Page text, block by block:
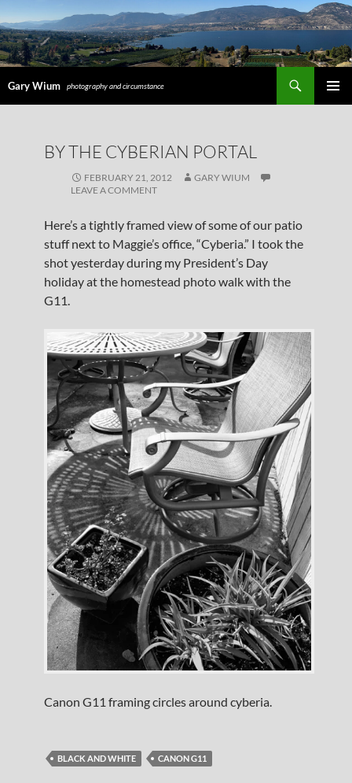
Gary Wium photography and circumstance
BY THE CYBERIAN PORTAL
FEBRUARY 21, 2012
GARY WIUM
LEAVE A COMMENT
Here’s a tightly framed view of some of our patio
stuff next to Maggie’s office, “Cyberia.” I took the
shot yesterday during my President’s Day
holiday at the homestead photo walk with the
G11.
Canon G11 framing circles around cyberia.
BLACK AND WHITE CANON G11